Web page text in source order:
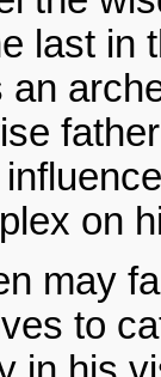
last in
on
may
to